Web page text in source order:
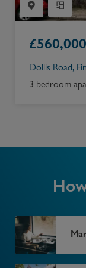
£560,000
Dollis Road,
3 bedroom